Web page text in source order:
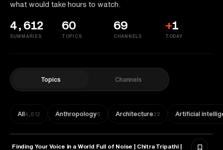
what would take hours to watch.
4,612
SUMMARIES
60
TOPICS
69
CHANNELS
+1
TODAY
Topics Channels
All4,612 Anthropology6 Architecture22 Artificial
MEDIA & COMMUNICATION
Finding Your Voice in a World Full of Noise | Chitra Tripathi |